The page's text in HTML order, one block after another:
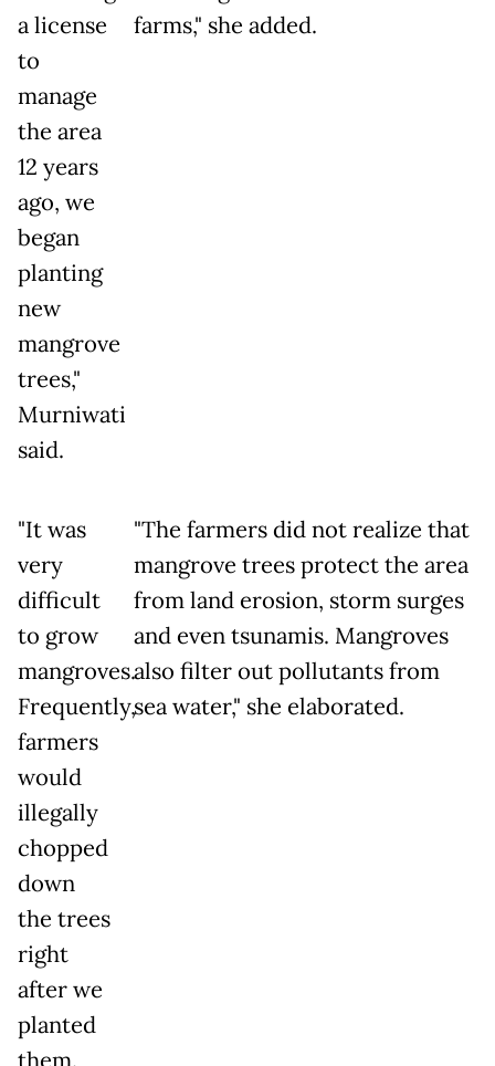
a license
to
manage
the area
12 years
ago, we
began
planting
new
mangrove
trees,"
Murniwati
said.
farms," she added.
"It was
very
difficult
to grow
mangroves.
Frequently,
farmers
would
illegally
chopped
down
the trees
right
after we
planted
them.
"The farmers did not realize that
mangrove trees protect the area
from land erosion, storm surges
and even tsunamis. Mangroves
also filter out pollutants from
sea water," she elaborated.